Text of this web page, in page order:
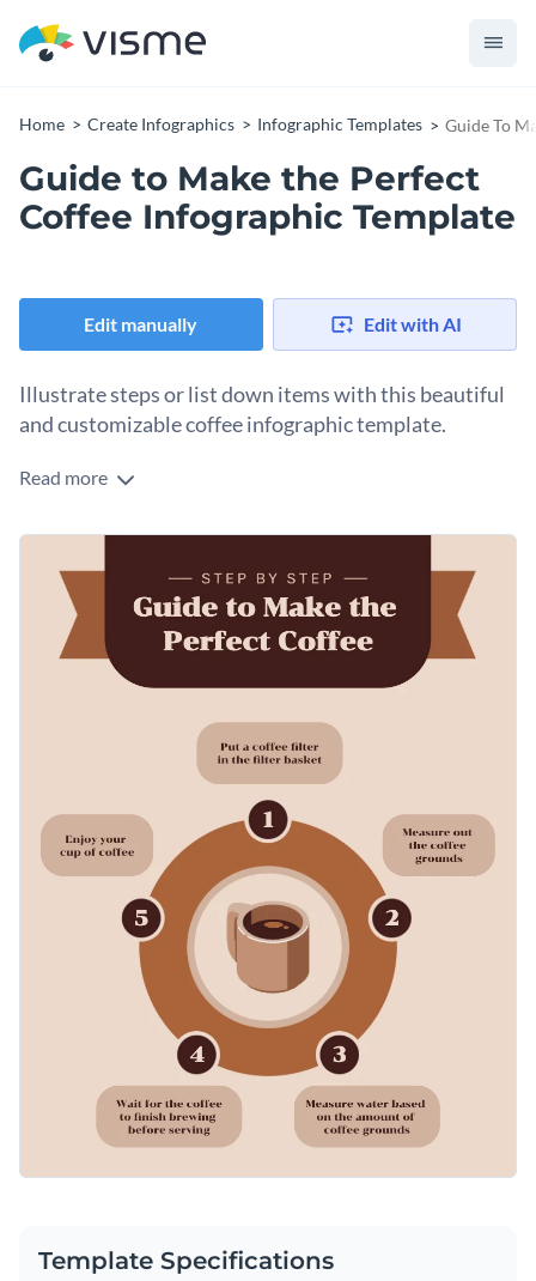
Home Create Infographics Infographic Templates Guide To
Guide to Make the Perfect
Coffee Infographic Template
Edit manually Edit with AI
Illustrate steps or list down items with this beautiful
and customizable coffee infographic template.
This editable coffee infographic template features a brown,
can work with any kind of topic.
steps to do something or list down multiple items. You can
also change the size to fit social media posts, posters or
presentations.
Change color themes and font styles with a few clicks
Access millions of free graphics from inside the editor
Visualize data with custom widgets, maps and charts
Add interactivity like animation, hover effects and links
Download in JPG, PNG, PDF and HTML5 format
Share online with a link or embed it on your website
Share lists and step-by-step guides with this coffee-inspired
infographic, or browse through hundreds of other
professionally designed templates
Edit this template with ourinfographic maker!
Read more
Template Specifications